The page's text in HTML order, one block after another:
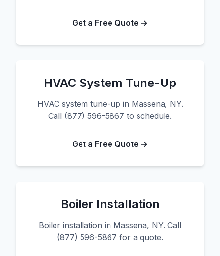
Get a Free Quote →
HVAC System Tune-Up
HVAC system tune-up in Massena, NY.
Call (877) 596-5867 to schedule.
Get a Free Quote →
Boiler Installation
Boiler installation in Massena, NY. Call
(877) 596-5867 for a quote.